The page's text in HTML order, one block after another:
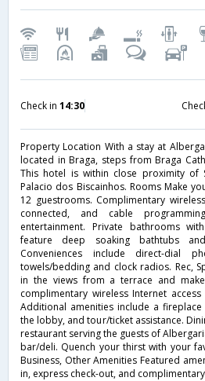
Check in 14:30
Property Location With a stay at
located in Braga, steps from Braga
This hotel is within close proximity of
Palacio dos Biscainhos. Rooms Make
12 guestrooms. Complimentary
connected, and cable
entertainment. Private bathrooms
feature deep soaking bathtubs
Conveniences include direct-dial
towels/bedding and clock radios. Rec,
in the views from a terrace and
complimentary wireless Internet
Additional amenities include a
the lobby, and tour/ticket assistance.
restaurant serving the guests of
bar/deli. Quench your thirst with your
Business, Other Amenities Featured
in, express check-out, and